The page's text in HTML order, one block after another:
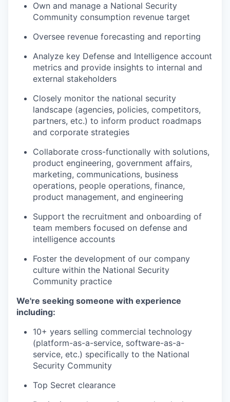
Own and manage a National Security
Community consumption revenue target
Oversee revenue forecasting and reporting
Analyze key Defense and Intelligence account
metrics and provide insights to internal and
external stakeholders
Closely monitor the national security
landscape (agencies, policies, competitors,
partners, etc.) to inform product roadmaps
and corporate strategies
Collaborate cross-functionally with solutions,
product engineering, government affairs,
marketing, communications, business
operations, people operations, finance,
product management, and engineering
Support the recruitment and onboarding of
team members focused on defense and
intelligence accounts
Foster the development of our company
culture within the National Security
Community practice
We're seeking someone with experience
including:
10+ years selling commercial technology
(platform-as-a-service, software-as-a-
service, etc.) specifically to the National
Security Community
Top Secret clearance